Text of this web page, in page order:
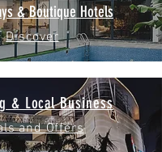
& Boutique Hotels
Discover
& Local Business
and Offers